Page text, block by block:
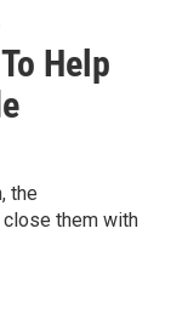
Help
the
them with